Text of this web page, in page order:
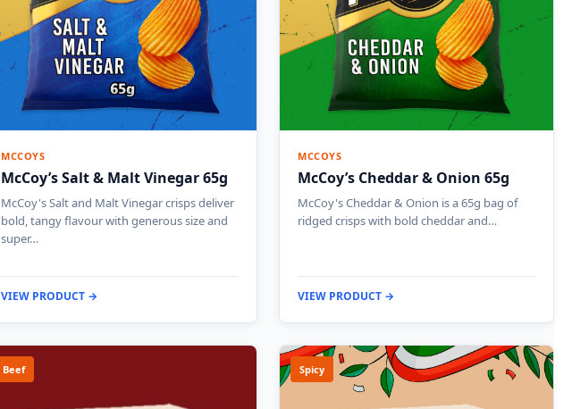
MCCOYS
McCoy’s Salt & Malt Vinegar 65g
McCoy's Salt and Malt Vinegar crisps deliver
bold, tangy flavour with generous size and
super…
VIEW PRODUCT →
MCCOYS
McCoy’s Cheddar & Onion 65g
McCoy's Cheddar & Onion is a 65g bag of
ridged crisps with bold cheddar and…
VIEW PRODUCT →
Beef Spicy